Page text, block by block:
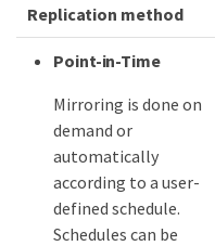
Replication method
Point-in-Time
Mirroring is done on
demand or
automatically
according to a user-
defined schedule.
Schedules can be